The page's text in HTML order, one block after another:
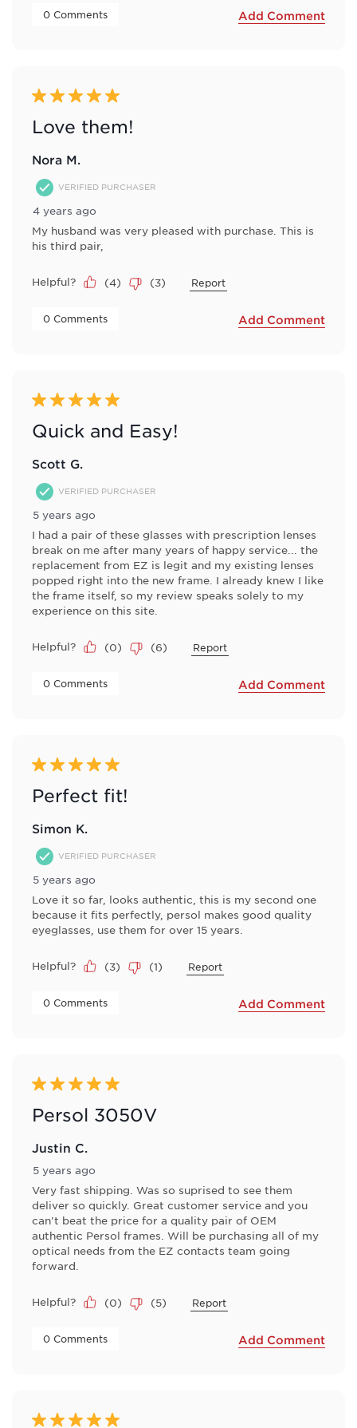
0 Comments Add Comment
5 out of 5 stars.
Love them!
Nora M.
VERIFIED PURCHASER
4 years ago
My husband was very pleased with purchase. This is
his third pair,
Helpful? (4) (3) Report
0 Comments Add Comment
5 out of 5 stars.
Quick and Easy!
Scott G.
VERIFIED PURCHASER
5 years ago
I had a pair of these glasses with prescription lenses
break on me after many years of happy service... the
replacement from EZ is legit and my existing lenses
popped right into the new frame. I already knew I like
the frame itself, so my review speaks solely to my
experience on this site.
Helpful? (0) (6) Report
0 Comments Add Comment
5 out of 5 stars.
Perfect fit!
Simon K.
VERIFIED PURCHASER
5 years ago
Love it so far, looks authentic, this is my second one
because it fits perfectly, persol makes good quality
eyeglasses, use them for over 15 years.
Helpful? (3) (1) Report
0 Comments Add Comment
5 out of 5 stars.
Persol 3050V
Justin C.
5 years ago
Very fast shipping. Was so suprised to see them
deliver so quickly. Great customer service and you
can't beat the price for a quality pair of OEM
authentic Persol frames. Will be purchasing all of my
optical needs from the EZ contacts team going
forward.
Helpful? (0) (5) Report
0 Comments Add Comment
5 out of 5 stars.